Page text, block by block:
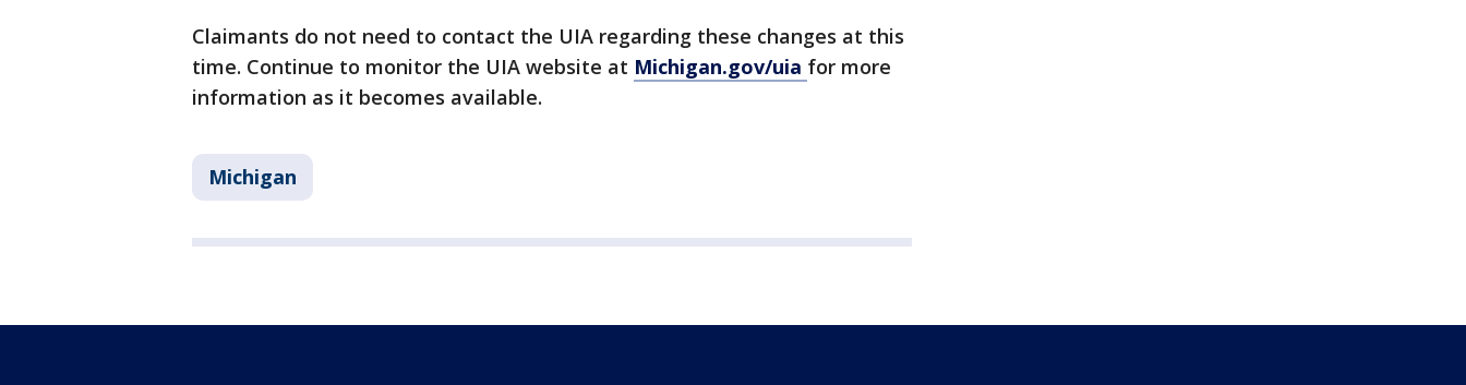
Claimants do not need to contact the UIA regarding these changes at this
time. Continue to monitor the UIA website at Michigan.gov/uia for more
information as it becomes available.
Michigan